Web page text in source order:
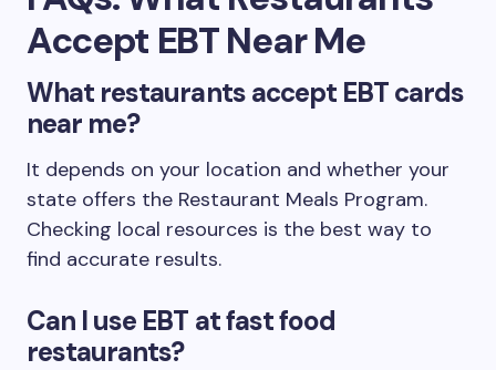
Accept EBT Near Me
What restaurants accept EBT cards
near me?
It depends on your location and whether your
state offers the Restaurant Meals Program.
Checking local resources is the best way to
find accurate results.
Can I use EBT at fast food
restaurants?